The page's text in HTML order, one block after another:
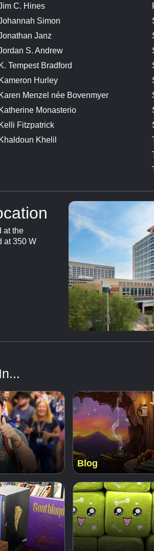
C. Hines
Simon
Janz
S. Andrew
K. Tempest Bradford
Kameron Hurley
Karen Menzel née Bovenmyer
Katherine Monasterio
Kelli Fitzpatrick
Khaldoun Khelil
at the
at 350 W
Blog